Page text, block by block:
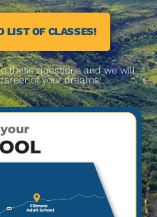
LIST OF CLASSES!
these questions and we will
of your dreams!